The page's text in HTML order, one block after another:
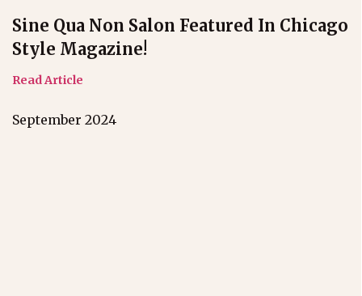
Sine Qua Non Salon Featured In Chicago
Style Magazine!
Read Article
September 2024